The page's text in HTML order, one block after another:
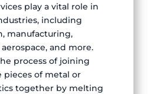
play a vital role in
including
manufacturing,
and more.
process of joining
pieces of metal or
together by melting